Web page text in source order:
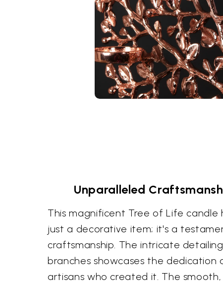
Unparalleled
This magnificent Tree of Life candle
just a decorative item; it's a
craftsmanship. The intricate
branches showcases the dedication
artisans who created it. The